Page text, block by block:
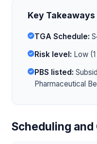
Key Takeaways
TGA Schedule:
Risk level: Low
PBS listed:
Pharmaceutical
Scheduling